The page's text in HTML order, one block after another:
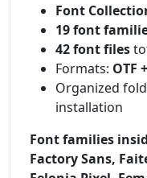
Font
19 font
42 font files
Formats: OTF
Organized
installation
Font families
Factory Sans,